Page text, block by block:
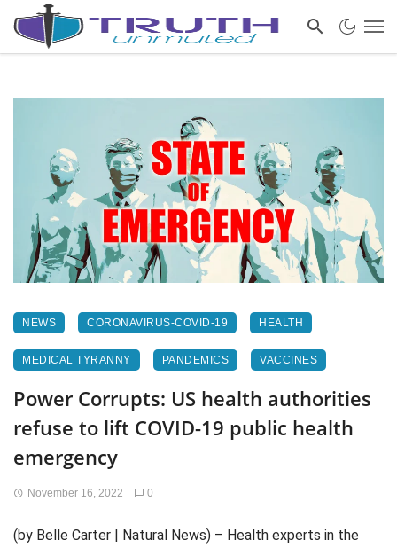
NEWS CORONAVIRUS-COVID-19 HEALTH
MEDICAL TYRANNY PANDEMICS VACCINES
Power Corrupts: US health authorities
refuse to lift COVID-19 public health
emergency
November 16, 2022 0
(by Belle Carter | Natural News) – Health experts in the